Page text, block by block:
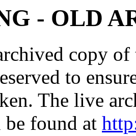
- OLD
copy
to
The live
be found at